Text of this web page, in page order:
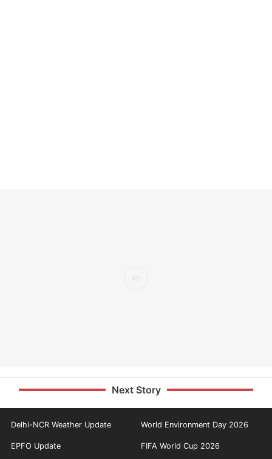
Next Story
Delhi-NCR Weather Update World Environment Day 2026
EPFO Update FIFA World Cup 2026